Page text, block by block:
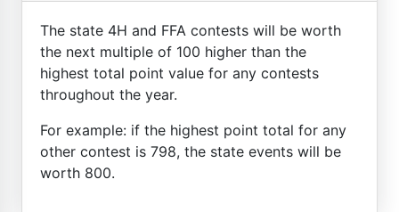
The state 4H and FFA contests will be worth
the next multiple of 100 higher than the
highest total point value for any contests
throughout the year.
For example: if the highest point total for any
other contest is 798, the state events will be
worth 800.